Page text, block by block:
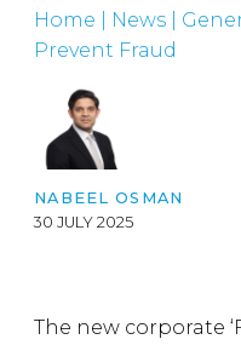
Home News
Prevent Fraud
NABEEL OSMAN
30 JULY 2025
The new corporate